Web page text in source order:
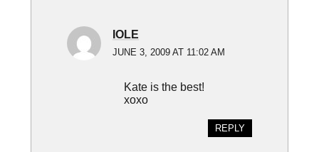
IOLE
JUNE 3, 2009 AT 11:02 AM
Kate is the best!
xoxo
REPLY